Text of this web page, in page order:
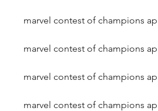
marvel contest of champions
marvel contest of champions
marvel contest of champions
marvel contest of champions